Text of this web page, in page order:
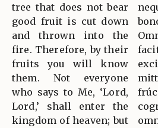
tree that does not bear
good fruit is cut down
and thrown into the
fire. Therefore, by their
fruits you will know
them. Not everyone
who says to Me, ‘Lord,
Lord,’ shall enter the
kingdom of heaven; but